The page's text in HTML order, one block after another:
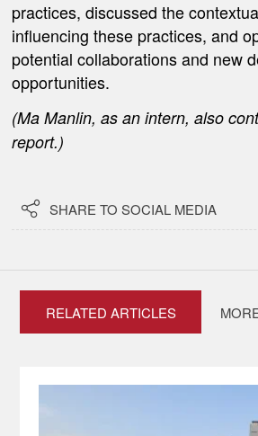
practices, discussed the
influencing these practices, and
potential collaborations and new
opportunities.
(Ma Manlin, as an intern, also
report.)
 SHARE TO SOCIAL MEDIA
RELATED ARTICLES